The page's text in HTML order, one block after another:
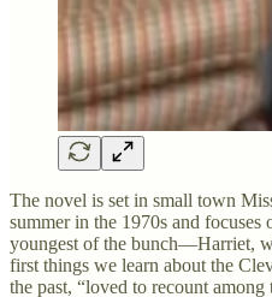
The novel is set in small town
summer in the 1970s and
youngest of the bunch—Harriet,
first things we learn about the
the past, “loved to recount